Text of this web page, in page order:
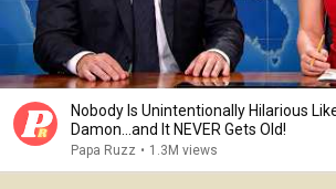
Nobody Is Unintentionally Hilarious
Damon...and It NEVER Gets Old!
Papa Ruzz • 1.3M views